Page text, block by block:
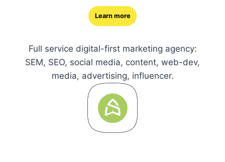
Learn more
Full service digital-first marketing agency:
SEM, SEO, social media, content, web-dev,
media, advertising, influencer.